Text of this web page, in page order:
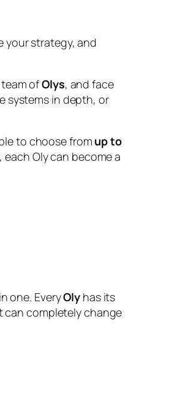
your strategy, and
team ofOlys, and face
systems in depth, or
to choose from up to
Oly can become a
one. EveryOly has its
can completely change